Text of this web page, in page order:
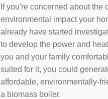
If you're concerned about the
environmental impact your
already have started
to develop the power and
you and your family
suited for it, you could
affordable, environmentally-
a biomass boiler.